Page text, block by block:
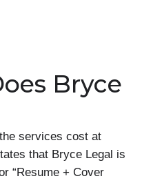
Bryce
services cost at
that Bryce Legal is
“Resume + Cover